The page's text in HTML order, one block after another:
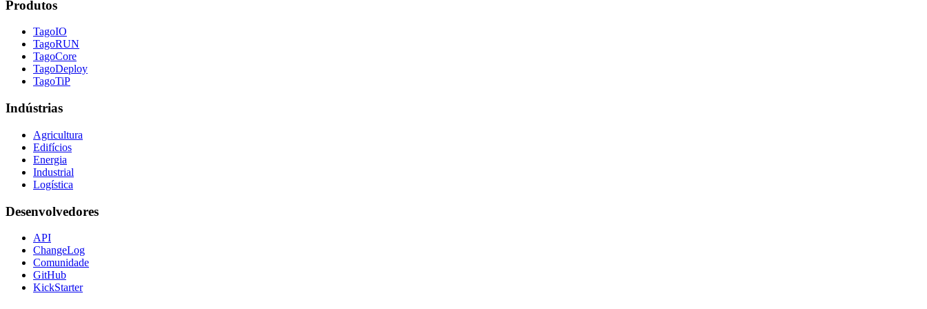
Produtos
TagoIO
TagoRUN
TagoCore
TagoDeploy
TagoTiP
Indústrias
Agricultura
Edifícios
Energia
Industrial
Logística
Desenvolvedores
API
ChangeLog
Comunidade
GitHub
KickStarter